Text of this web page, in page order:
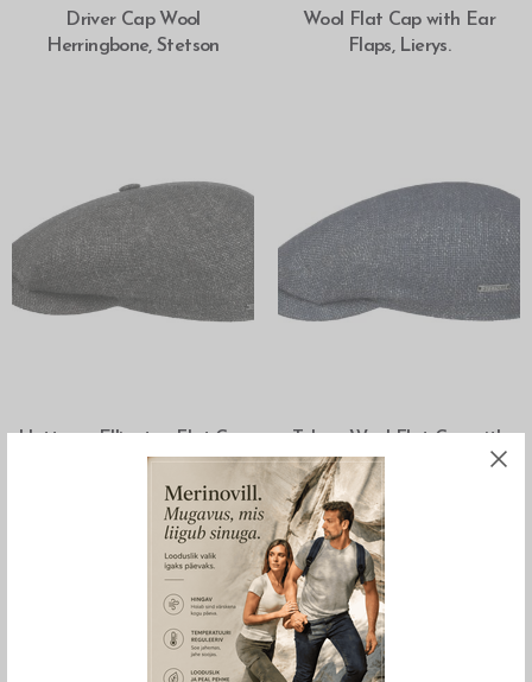
SELECT OPTIONS
Driver Cap Wool
Herringbone, Stetson
SELECT OPTIONS
Wool Flat Cap with Ear
Flaps, Lierys.
SELECT OPTIONS
Hatteras Ellington Flat Cap
Wool and Linen, Stetson
SELECT OPTIONS
Taleco Wool Flat Cap with
Linen, Stetson